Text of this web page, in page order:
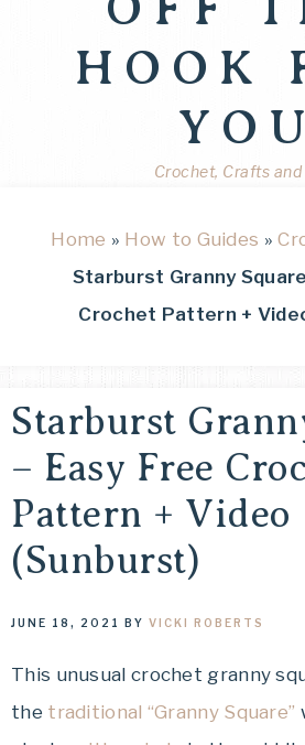
HOOK
YOU
Crochet, Crafts and
Home » How to Guides »
Starburst Granny
Crochet Pattern +
Starburst
– Easy Free
Pattern + Video
(Sunburst)
JUNE 18, 2021 BY VICKI ROBERTS
This unusual crochet granny
thetraditional “Granny Square”